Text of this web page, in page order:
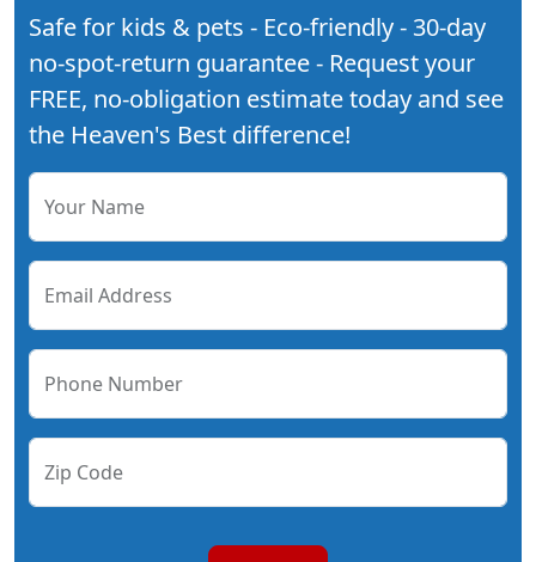
Safe for kids & pets - Eco-friendly - 30-day
no-spot-return guarantee - Request your
FREE, no-obligation estimate today and see
the Heaven's Best difference!
Your Name
Email Address
Phone Number
Zip Code